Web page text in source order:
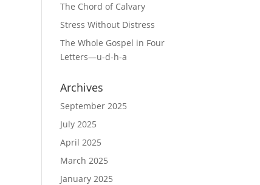
The Chord of Calvary
Stress Without Distress
The Whole Gospel in Four
Letters—u-d-h-a
Archives
September 2025
July 2025
April 2025
March 2025
January 2025